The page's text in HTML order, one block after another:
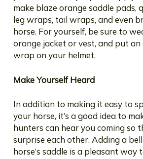
make blaze orange saddle pads,
leg wraps, tail wraps, and even
horse. For yourself, be sure to
orange jacket or vest, and put
wrap on your helmet.
Make Yourself Heard
In addition to making it easy to
your horse, it’s a good idea to
hunters can hear you coming so
surprise each other. Adding a
horse’s saddle is a pleasant way